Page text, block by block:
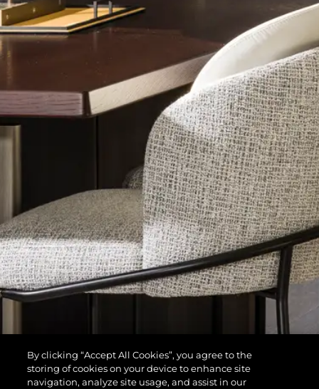
By clicking “Accept All Cookies”, you agree to the
storing of cookies on your device to enhance site
navigation, analyze site usage, and assist in our